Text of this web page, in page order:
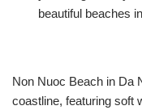
beautiful beaches
Non Nuoc Beach in Da
coastline, featuring soft